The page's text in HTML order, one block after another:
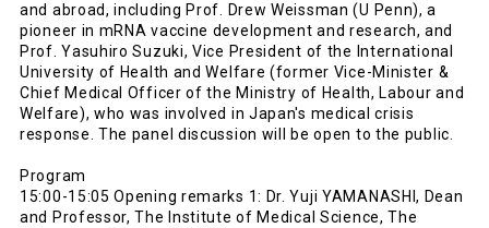
and abroad, including Prof. Drew Weissman (U Penn), a
pioneer in mRNA vaccine development and research, and
Prof. Yasuhiro Suzuki, Vice President of the International
University of Health and Welfare (former Vice-Minister &
Chief Medical Officer of the Ministry of Health, Labour and
Welfare), who was involved in Japan's medical crisis
response. The panel discussion will be open to the public.
Program
15:00-15:05 Opening remarks 1: Dr. Yuji YAMANASHI, Dean
and Professor, The Institute of Medical Science, The